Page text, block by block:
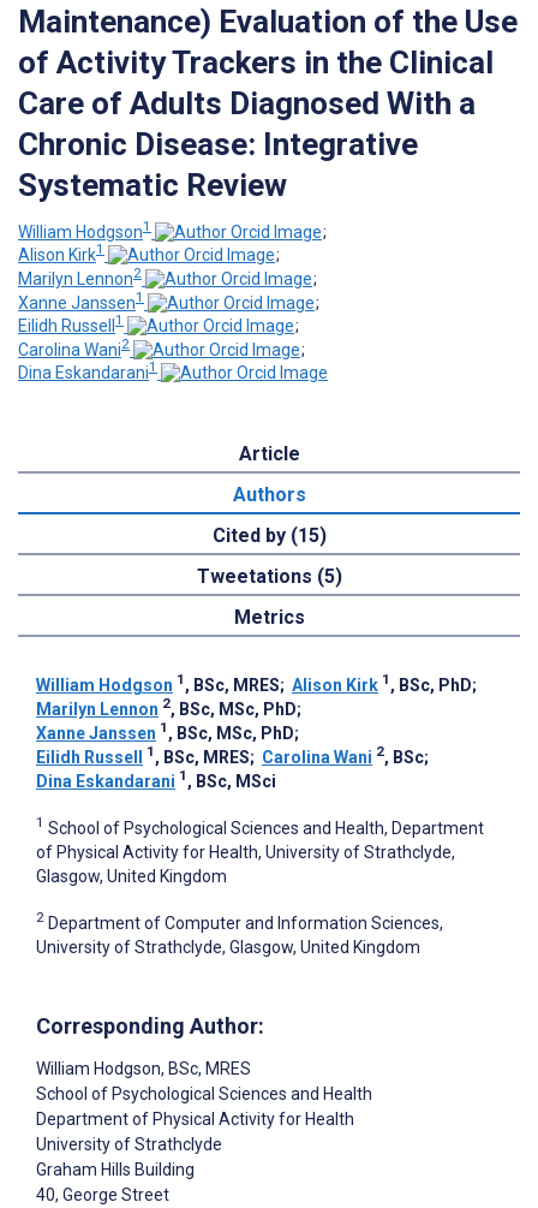
Maintenance) Evaluation of the Use
of Activity Trackers in the Clinical
Care of Adults Diagnosed With a
Chronic Disease: Integrative
Systematic Review
William Hodgson1
;
Alison Kirk1
;
Marilyn Lennon2
;
Xanne Janssen1
;
Eilidh Russell 1
;
Carolina Wani2
;
Dina Eskandarani1
Article
Authors
Cited by (15)
Tweetations (5)
Metrics
William Hodgson 1 , BSc, MRES; Alison Kirk 1 , BSc, PhD;
Marilyn Lennon 2, BSc, MSc, PhD;
Xanne Janssen 1 , BSc, MSc, PhD;
Eilidh Russell
1 , BSc, MRES; Carolina Wani 2, BSc;
Dina Eskandarani 1 , BSc, MSci
1 School of Psychological Sciences and Health, Department
of Physical Activity for Health, University of Strathclyde,
Glasgow, United Kingdom
2 Department of Computer and Information Sciences,
University of Strathclyde, Glasgow, United Kingdom
Corresponding Author:
William Hodgson, BSc, MRES
School of Psychological Sciences and Health
Department of Physical Activity for Health
University of Strathclyde
Graham Hills Building
40, George Street